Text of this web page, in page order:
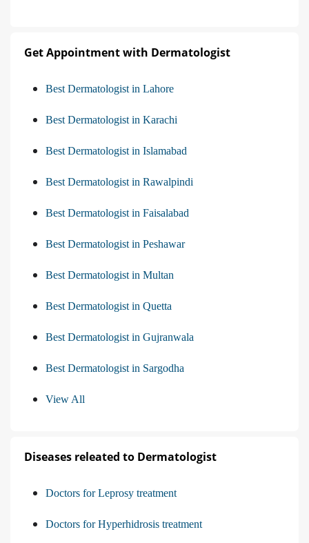
Get Appointment with Dermatologist
Best Dermatologist in Lahore
Best Dermatologist in Karachi
Best Dermatologist in Islamabad
Best Dermatologist in Rawalpindi
Best Dermatologist in Faisalabad
Best Dermatologist in Peshawar
Best Dermatologist in Multan
Best Dermatologist in Quetta
Best Dermatologist in Gujranwala
Best Dermatologist in Sargodha
View All
Diseases releated to Dermatologist
Doctors for Leprosy treatment
Doctors for Hyperhidrosis treatment